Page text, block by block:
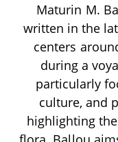
Maturin M.
written in the
centers
during a
particularly
culture, and
highlighting